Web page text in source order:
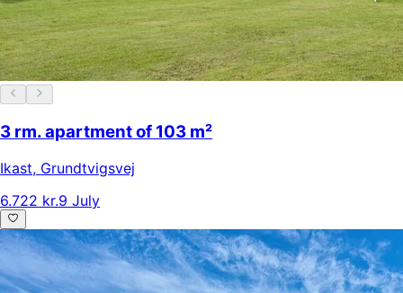
3 rm. apartment of 103 m²
Ikast, Grundtvigsvej
6.722 kr.9 July